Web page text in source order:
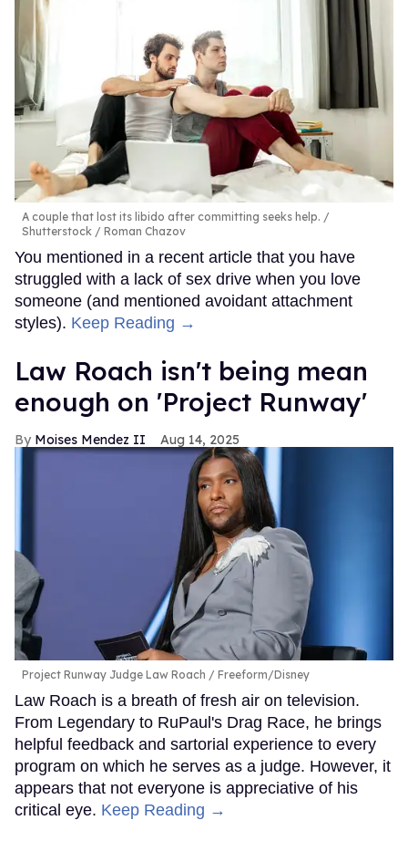
A couple that lost its libido after committing seeks help.
Shutterstock / Roman Chazov
You mentioned in a recent article that you have
struggled with a lack of sex drive when you love
someone (and mentioned avoidant attachment
styles). Keep Reading →
Law Roach isn't being mean
enough on 'Project Runway'
Moises Mendez II Aug 14, 2025
Project Runway Judge Law Roach Freeform/Disney
Law Roach is a breath of fresh air on television.
From Legendary to RuPaul's Drag Race, he brings
helpful feedback and sartorial experience to every
program on which he serves as a judge. However, it
appears that not everyone is appreciative of his
critical eye. Keep Reading →